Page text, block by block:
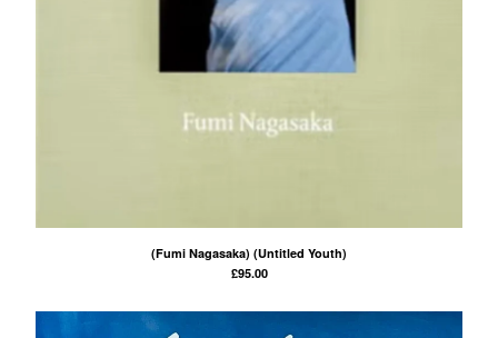
(Fumi Nagasaka) (Untitled Youth)
£95.00